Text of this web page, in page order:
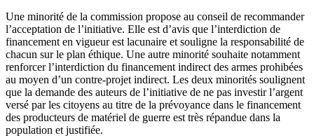
Une minorité de la commission propose au conseil de recommander
l’acceptation de l’initiative. Elle est d’avis que l’interdiction de
financement en vigueur est lacunaire et souligne la responsabilité de
chacun sur le plan éthique. Une autre minorité souhaite notamment
renforcer l’interdiction du financement indirect des armes prohibées
au moyen d’un contre-projet indirect. Les deux minorités soulignent
que la demande des auteurs de l’initiative de ne pas investir l’argent
versé par les citoyens au titre de la prévoyance dans le financement
des producteurs de matériel de guerre est très répandue dans la
population et justifiée.